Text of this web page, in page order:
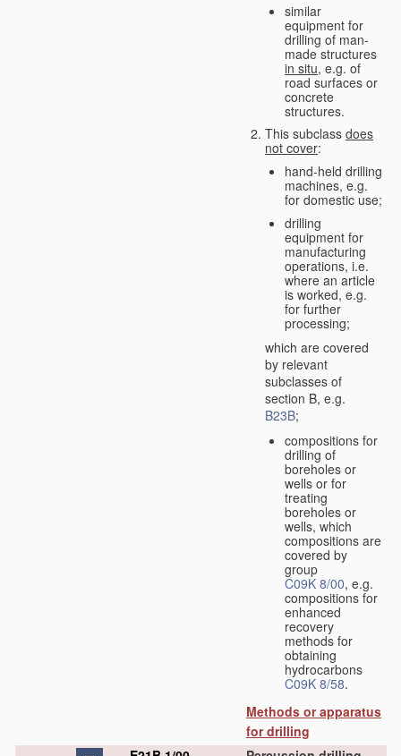
similar
equipment for
drilling of man-
made structures
in situ, e.g. of
road surfaces or
concrete
structures.
This subclass does
not cover:
hand-held drilling
machines, e.g.
for domestic use;
drilling
equipment for
manufacturing
operations, i.e.
where an article
is worked, e.g.
for further
processing;
which are covered
by relevant
subclasses of
section B, e.g.
B23B;
compositions for
drilling of
boreholes or
wells or for
treating
boreholes or
wells, which
compositions are
covered by
group
C09K 8/00, e.g.
compositions for
enhanced
recovery
methods for
obtaining
hydrocarbons
C09K 8/58.
Methods or apparatus
for drilling